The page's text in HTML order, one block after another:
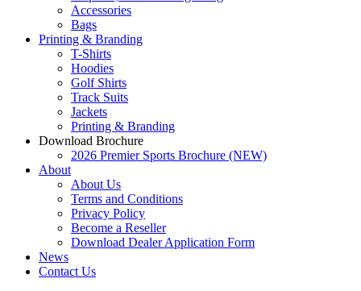
Accessories
Bags
Printing & Branding
T-Shirts
Hoodies
Golf Shirts
Track Suits
Jackets
Printing & Branding
Download Brochure
2026 Premier Sports Brochure (NEW)
About
About Us
Terms and Conditions
Privacy Policy
Become a Reseller
Download Dealer Application Form
News
Contact Us